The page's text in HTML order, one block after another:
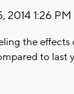
2014 1:26
the
to last